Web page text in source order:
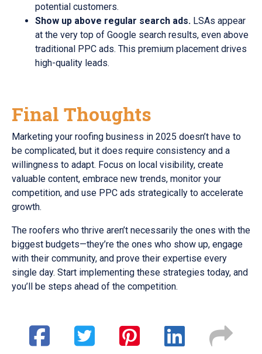
potential customers.
Show up above regular search ads. LSAs appear
at the very top of Google search results, even above
traditional PPC ads. This premium placement drives
high-quality leads.
Final Thoughts
Marketing your roofing business in 2025 doesn’t have to
be complicated, but it does require consistency and a
willingness to adapt. Focus on local visibility, create
valuable content, embrace new trends, monitor your
competition, and use PPC ads strategically to accelerate
growth.
The roofers who thrive aren’t necessarily the ones with the
biggest budgets—they’re the ones who show up, engage
with their community, and prove their expertise every
single day. Start implementing these strategies today, and
you’ll be steps ahead of the competition.